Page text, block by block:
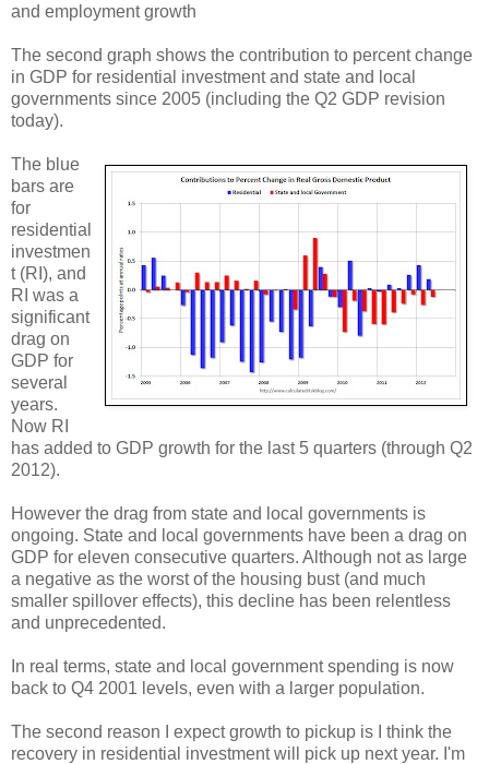
and employment growth
The second graph shows the contribution to percent change
in GDP for residential investment and state and local
governments since 2005 (including the Q2 GDP revision
today).
The blue
bars are
for
residential
investmen
t (RI), and
RI was a
significant
drag on
GDP for
several
years.
Now RI
has added to GDP growth for the last 5 quarters (through Q2
2012).
However the drag from state and local governments is
ongoing. State and local governments have been a drag on
GDP for eleven consecutive quarters. Although not as large
a negative as the worst of the housing bust (and much
smaller spillover effects), this decline has been relentless
and unprecedented.
In real terms, state and local government spending is now
back to Q4 2001 levels, even with a larger population.
The second reason I expect growth to pickup is I think the
recovery in residential investment will pick up next year. I'm